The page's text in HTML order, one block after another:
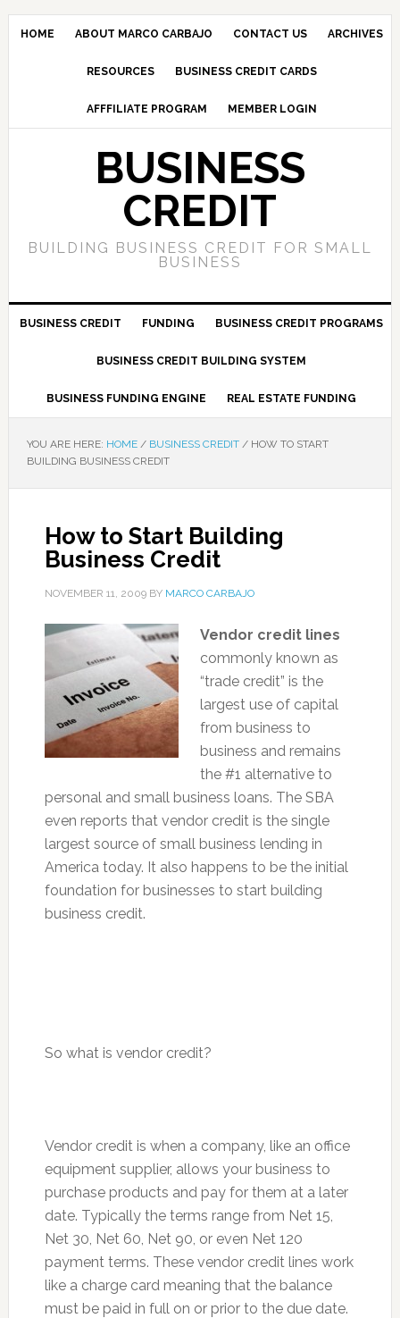
HOME ABOUT MARCO CARBAJO CONTACT US ARCHIVES
RESOURCES BUSINESS CREDIT CARDS
AFFFILIATE PROGRAM MEMBER LOGIN
BUSINESS
CREDIT
BUILDING BUSINESS CREDIT FOR SMALL
BUSINESS
BUSINESS CREDIT FUNDING BUSINESS CREDIT PROGRAMS
BUSINESS CREDIT BUILDING SYSTEM
BUSINESS FUNDING ENGINE REAL ESTATE FUNDING
YOU ARE HERE: HOME / BUSINESS CREDIT /HOW TO START
BUILDING BUSINESS CREDIT
How to Start Building
Business Credit
NOVEMBER 11, 2009BY MARCO CARBAJO
Vendor credit lines
commonly known as
“trade credit” is the
largest use of capital
from business to
business and remains
the #1 alternative to
personal and small business loans. The SBA
even reports that vendor credit is the single
largest source of small business lending in
America today. It also happens to be the initial
foundation for businesses to start building
business credit.
So what is vendor credit?
Vendor credit is when a company, like an office
equipment supplier, allows your business to
purchase products and pay for them at a later
date. Typically the terms range from Net 15,
Net 30, Net 60, Net 90, or even Net 120
payment terms. These vendor credit lines work
like a charge card meaning that the balance
must be paid in full on or prior to the due date.